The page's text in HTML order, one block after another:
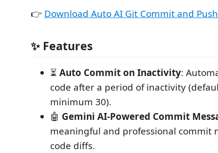
👉 Download Auto AI Git Commit and Push
✨ Features
⏳ Auto Commit on Inactivity:
code after a period of inactivity
minimum 30).
🤖 Gemini AI-Powered Commit
meaningful and professional commit
code diffs.